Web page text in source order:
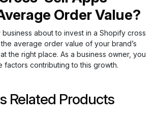
Order Value?
about to invest in a Shopify cross
average order value of your brand’s
the right place. As a business owner, you
factors contributing to this growth.
Related Products